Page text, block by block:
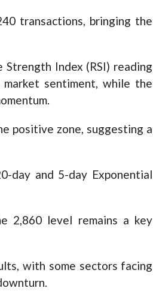
transactions, bringing the
Index (RSI) reading
sentiment, while the
positive zone, suggesting a
day and 5-day Exponential
2,860 level remains a key
with some sectors facing